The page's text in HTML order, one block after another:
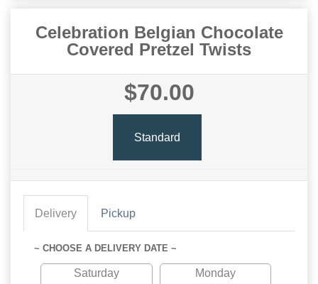
Celebration Belgian Chocolate
Covered Pretzel Twists
$70.00
Standard
Delivery Pickup
~ CHOOSE A DELIVERY DATE ~
Saturday
Monday